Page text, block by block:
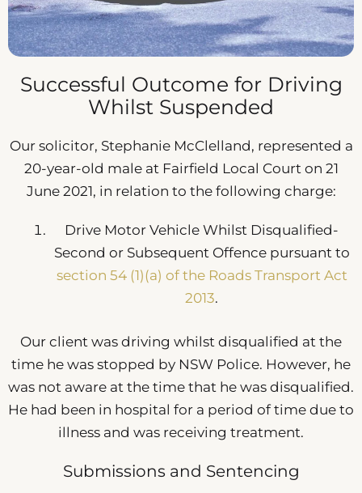
Successful Outcome for Driving
Whilst Suspended
Our solicitor, Stephanie McClelland, represented a
20-year-old male at Fairfield Local Court on 21
June 2021, in relation to the following charge:
Drive Motor Vehicle Whilst Disqualified-
Second or Subsequent Offence pursuant to
section 54 (1)(a) of the Roads Transport Act
2013.
Our client was driving whilst disqualified at the
time he was stopped by NSW Police. However, he
was not aware at the time that he was disqualified.
He had been in hospital for a period of time due to
illness and was receiving treatment.
Submissions and Sentencing